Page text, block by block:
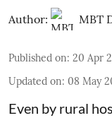
Author: MBT
Published on: 20 Apr
Updated on: 08 May
Even by rural